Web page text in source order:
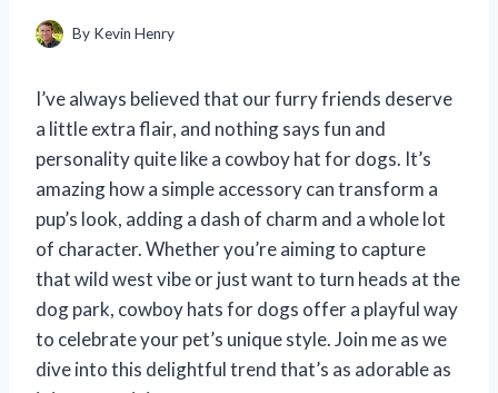
By Kevin Henry
I’ve always believed that our furry friends deserve
a little extra flair, and nothing says fun and
personality quite like a cowboy hat for dogs. It’s
amazing how a simple accessory can transform a
pup’s look, adding a dash of charm and a whole lot
of character. Whether you’re aiming to capture
that wild west vibe or just want to turn heads at the
dog park, cowboy hats for dogs offer a playful way
to celebrate your pet’s unique style. Join me as we
dive into this delightful trend that’s as adorable as